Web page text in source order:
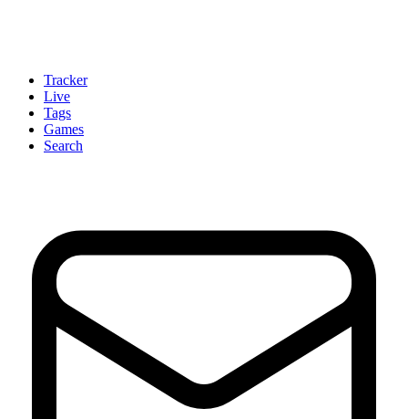
Tracker
Live
Tags
Games
Search